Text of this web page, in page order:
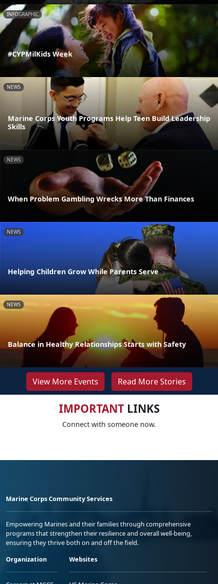
INFOGRAPHIC
#CYPMilKids Week
NEWS
Marine Corps Youth Programs Help Teen Build Leadership
Skills
NEWS
When Problem Gambling Wrecks More Than Finances
NEWS
Helping Children Grow While Parents Serve
NEWS
Balance in Healthy Relationships Starts with Safety
View More Events Read More Stories
IMPORTANTLINKS
Connect with someone now.
Marine Corps Community Services
Empowering Marines and their families through comprehensive
programs that strengthen their resilience and overall well-being,
ensuring they thrive both on and off the field.
Organization
Websites